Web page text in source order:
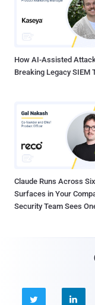
How AI-Assisted
Breaking Legacy SIEM
Claude Runs Across Six
Surfaces in Your
Security Team Sees
 